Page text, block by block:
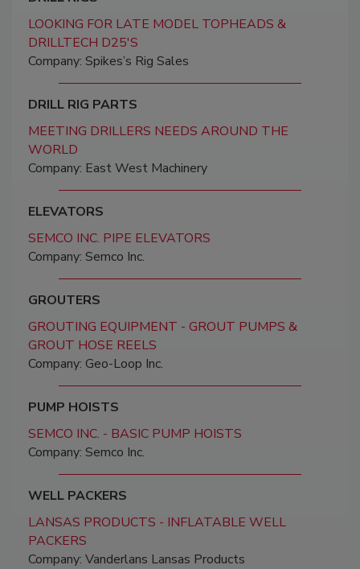
LOOKING FOR LATE MODEL TOPHEADS &
DRILLTECH D25'S
Company: Spikes’s Rig Sales
DRILL RIG PARTS
MEETING DRILLERS NEEDS AROUND THE
WORLD
Company: East West Machinery
ELEVATORS
SEMCO INC. PIPE ELEVATORS
Company: Semco Inc.
GROUTERS
GROUTING EQUIPMENT - GROUT PUMPS &
GROUT HOSE REELS
Company: Geo-Loop Inc.
PUMP HOISTS
SEMCO INC. - BASIC PUMP HOISTS
Company: Semco Inc.
WELL PACKERS
LANSAS PRODUCTS - INFLATABLE WELL
PACKERS
Company: Vanderlans Lansas Products